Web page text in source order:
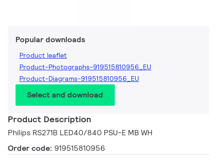
Popular downloads
Product leaflet
Product-Photographs-919515810956_EU
Product-Diagrams-919515810956_EU
Select and download
Product Description
Philips RS271B LED40/840 PSU-E MB WH
Order code: 919515810956